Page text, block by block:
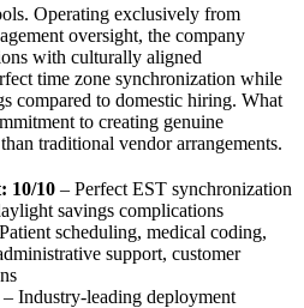
Operating exclusively from
oversight, the company
with culturally aligned
time zone synchronization while
compared to domestic hiring. What
to creating genuine
traditional vendor arrangements.
10/10 – Perfect EST synchronization
savings complications
scheduling, medical coding,
support, customer
– Industry-leading deployment